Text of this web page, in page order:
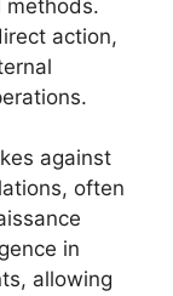
methods.
action,
against
often
in
allowing